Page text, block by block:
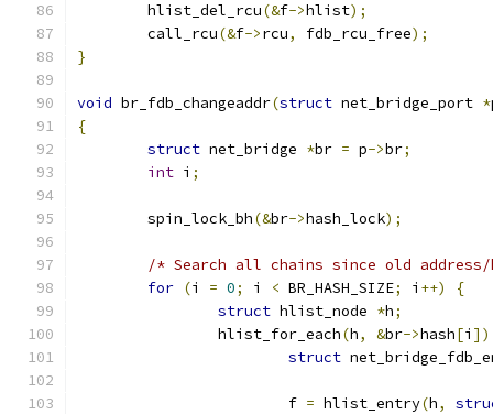
	hlist_del_rcu
(&f->hlist);
	call_rcu
(&f->rcu, fdb_rcu_free);
}
void br_fdb_changeaddr(struct net_bridge_port *
{
struct net_bridge *br = p->br;
int i ;
	spin_lock_bh
(&br->hash_lock);
/* Search all chains since old address/
for (i = 0; i < BR_HASH_SIZE; i ++)
{
struct hlist_node *h;
		hlist_for_each
(h, &br->hash[i ])
struct
			f
= hlist_entry(h,